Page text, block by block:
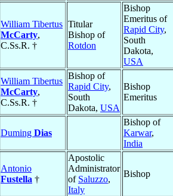
William Tibertus
McCarty,
C.Ss.R. †
Titular
Bishop of
Rotdon
Bishop
Emeritus of
Rapid City,
South
Dakota,
USA
William Tibertus
McCarty,
C.Ss.R. †
Bishop of
Rapid City,
South
Dakota, USA
Bishop
Emeritus
Duming Dias
Bishop of
Karwar,
India
Antonio
Fustella †
Apostolic
Administrator
of Saluzzo,
Italy
Bishop